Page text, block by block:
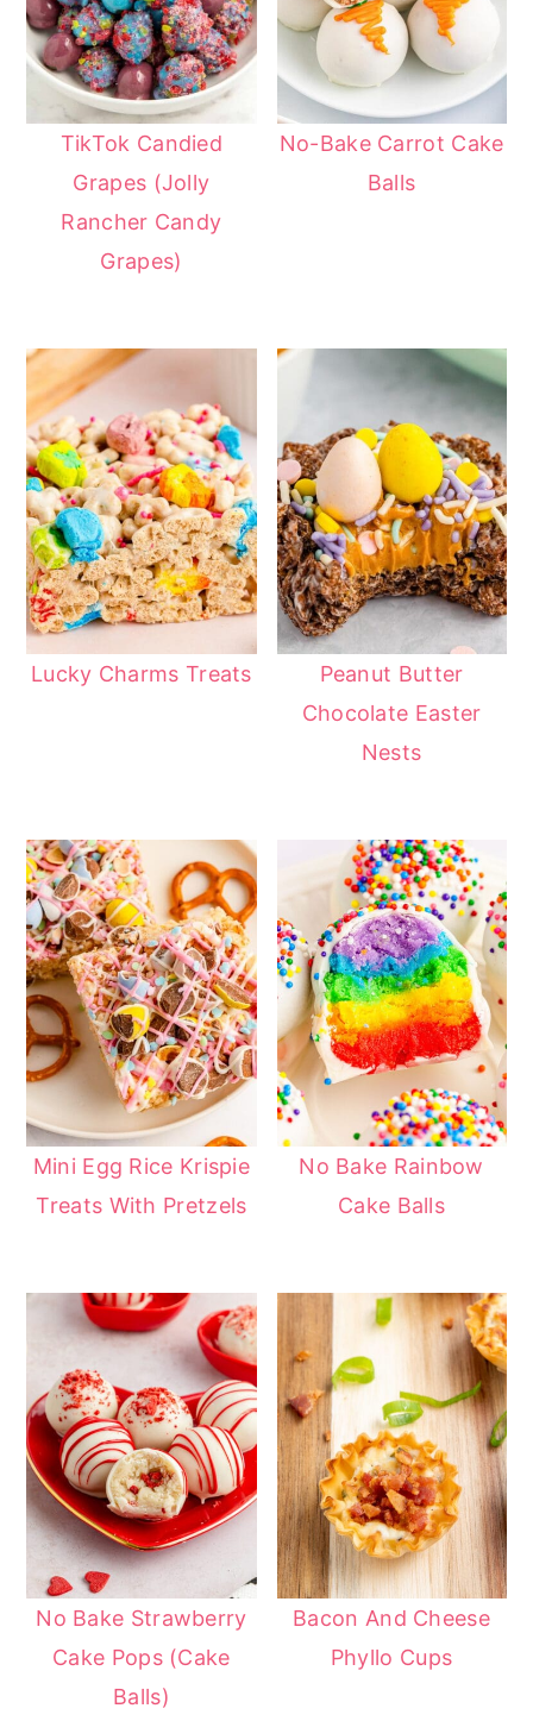
TikTok Candied
Grapes (Jolly
Rancher Candy
Grapes)
No-Bake Carrot Cake
Balls
Lucky Charms Treats
Peanut Butter
Chocolate Easter
Nests
Mini Egg Rice Krispie
Treats With Pretzels
No Bake Rainbow
Cake Balls
No Bake Strawberry
Cake Pops (Cake
Balls)
Bacon And Cheese
Phyllo Cups